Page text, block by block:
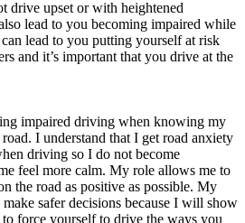
drive upset or with heightened
lead to you becoming impaired while
lead to you putting yourself at risk
and it’s important that you drive at the
impaired driving when knowing my
I understand that I get road anxiety
driving so I do not become
feel more calm. My role allows me to
the road as positive as possible. My
safer decisions because I will show
to force yourself to drive the ways you